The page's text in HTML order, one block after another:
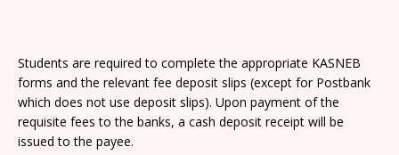
Students are required to complete the appropriate KASNEB
forms and the relevant fee deposit slips (except for Postbank
which does not use deposit slips). Upon payment of the
requisite fees to the banks, a cash deposit receipt will be
issued to the payee.